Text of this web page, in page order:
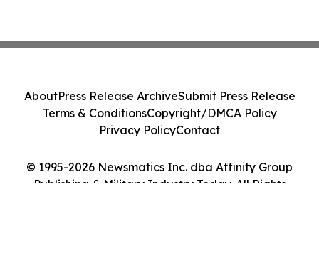
© 1995-2026 Newsmatics Inc. dba Affinity Group
Publishing & Military Industry Today. All Rights
AboutPress Release ArchiveSubmit Press Release
Terms & ConditionsCopyright/DMCA Policy
Privacy PolicyContact